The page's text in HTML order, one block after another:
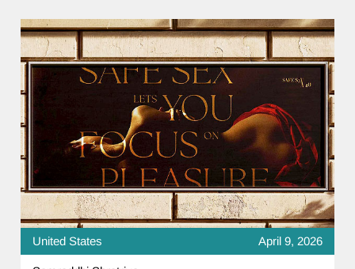
United States April 9, 2026